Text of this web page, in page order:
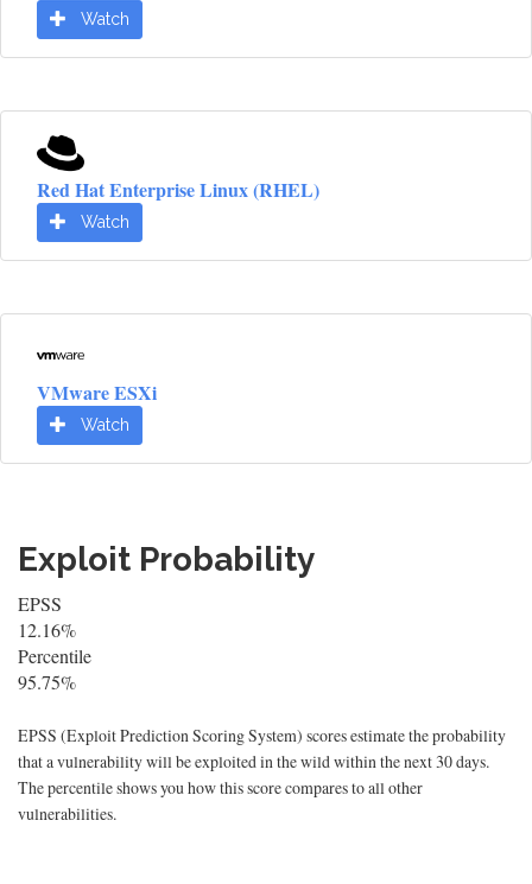
Watch
Red Hat Enterprise Linux (RHEL)
Watch
VMware ESXi
Watch
Exploit Probability
EPSS
12.16%
Percentile
95.75%
EPSS (Exploit Prediction Scoring System) scores estimate the probability
that a vulnerability will be exploited in the wild within the next 30 days.
The percentile shows you how this score compares to all other
vulnerabilities.